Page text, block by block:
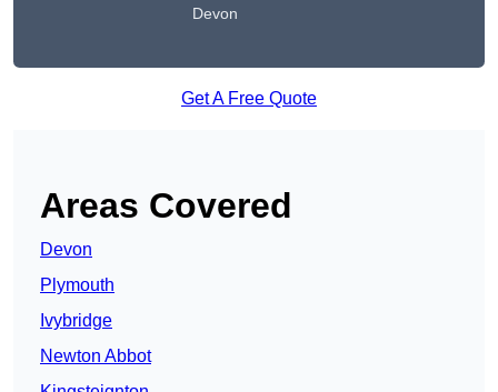
Devon
Get A Free Quote
Areas Covered
Devon
Plymouth
Ivybridge
Newton Abbot